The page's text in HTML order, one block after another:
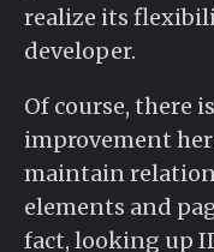
realize its
developer.
Of course, there
improvement
maintain
elements and
fact, looking up